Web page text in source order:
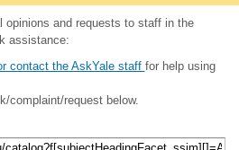
opinions and requests to staff in the
assistance:
contact the AskYale staff for help using
complaint/request below.